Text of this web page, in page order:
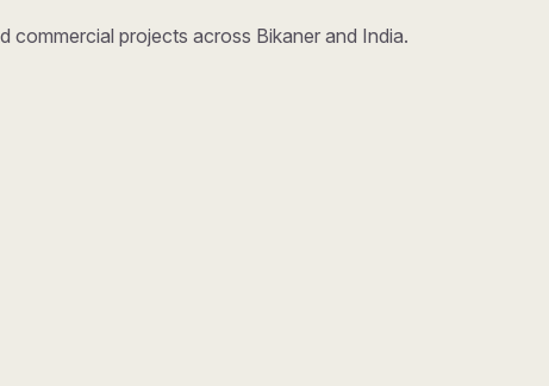
commercial projects across Bikaner and India.